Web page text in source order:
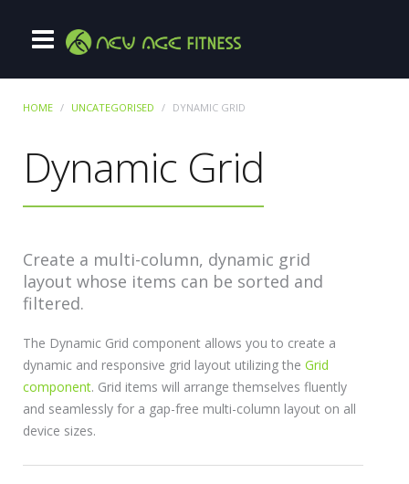
HOME UNCATEGORISED DYNAMIC GRID
Dynamic Grid
Create a multi-column, dynamic grid
layout whose items can be sorted and
filtered.
The Dynamic Grid component allows you to create a
dynamic and responsive grid layout utilizing the Grid
component. Grid items will arrange themselves fluently
and seamlessly for a gap-free multi-column layout on all
device sizes.